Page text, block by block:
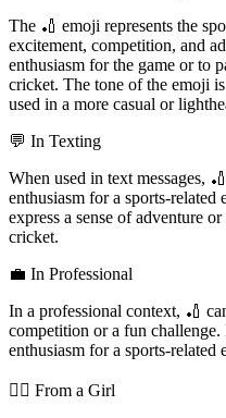
The 🏏 emoji represents the
excitement, competition, and
enthusiasm for the game or to
cricket. The tone of the emoji
used in a more casual or
💬 In Texting
When used in text messages,
enthusiasm for a sports-
express a sense of adventure
cricket.
💼 In Professional
In a professional context, 🏏
competition or a fun challenge.
enthusiasm for a sports-related
💁‍♀️ From a Girl